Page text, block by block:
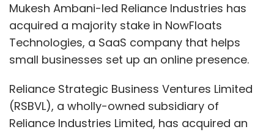
Select your Newsletter frequency
Daily Newsletter
Weekly Newsletter
Monthly Newsletter
Mukesh Ambani-led Reliance Industries has
acquired a majority stake in NowFloats
Technologies, a SaaS company that helps
small businesses set up an online presence.
Reliance Strategic Business Ventures Limited
(RSBVL), a wholly-owned subsidiary of
Reliance Industries Limited, has acquired an